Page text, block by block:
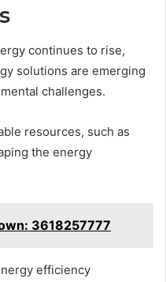
continues to rise,
solutions are emerging
challenges.
resources, such as
the energy
3618257777
efficiency